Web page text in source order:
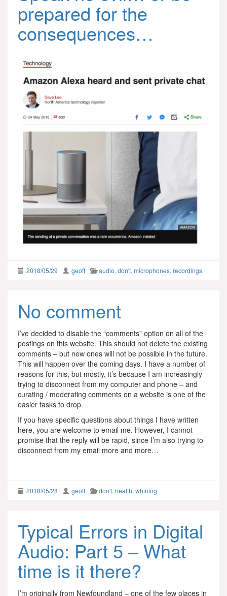
prepared for the
consequences…
2018/05/29 geoff audio, don't, microphones, recordings
No comment
I’ve decided to disable the “comments” option on all of the
postings on this website. This should not delete the existing
comments – but new ones will not be possible in the future.
This will happen over the coming days. I have a number of
reasons for this, but mostly, it’s because I am increasingly
trying to disconnect from my computer and phone – and
curating / moderating comments on a website is one of the
easier tasks to drop.
If you have specific questions about things I have written
here, you are welcome to email me. However, I cannot
promise that the reply will be rapid, since I’m also trying to
disconnect from my email more and more…
2018/05/28 geoff don't, health, whining
Typical Errors in Digital
Audio: Part 5 – What
time is it there?
I’m originally from Newfoundland – one of the few places in